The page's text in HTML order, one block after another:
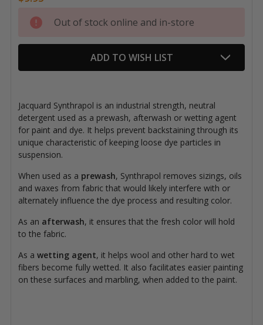
Current
Stock:
Out of stock online and in-store
ADD TO WISH LIST
Jacquard Synthrapol is an industrial strength, neutral
detergent used as a prewash, afterwash or wetting agent
for paint and dye. It helps prevent backstaining through its
unique characteristic of keeping loose dye particles in
suspension.
When used as a prewash, Synthrapol removes sizings, oils
and waxes from fabric that would likely interfere with or
alternately influence the dye process and resulting color.
As an afterwash, it ensures that the fresh color will hold
to the fabric.
As a wetting agent, it helps wool and other hard to wet
fibers become fully wetted. It also facilitates easier painting
on these surfaces and marbling, when added to the paint.